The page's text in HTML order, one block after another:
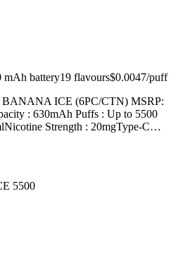
mAh battery19 flavours$0.0047/puff
ICE (6PC/CTN) MSRP:
: 630mAh Puffs : Up to 5500
Strength : 20mgType-C…
5500